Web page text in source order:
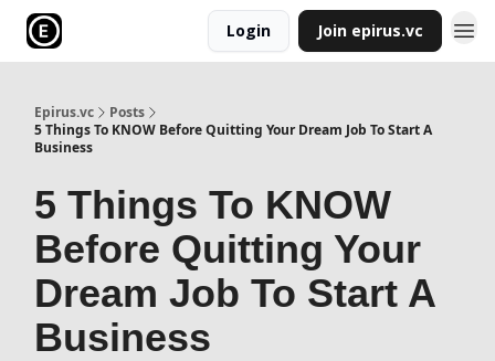
Login Join epirus.vc
Epirus.vc
Posts
5 Things To KNOW Before Quitting Your Dream Job To Start A
Business
5 Things To KNOW
Before Quitting Your
Dream Job To Start A
Business